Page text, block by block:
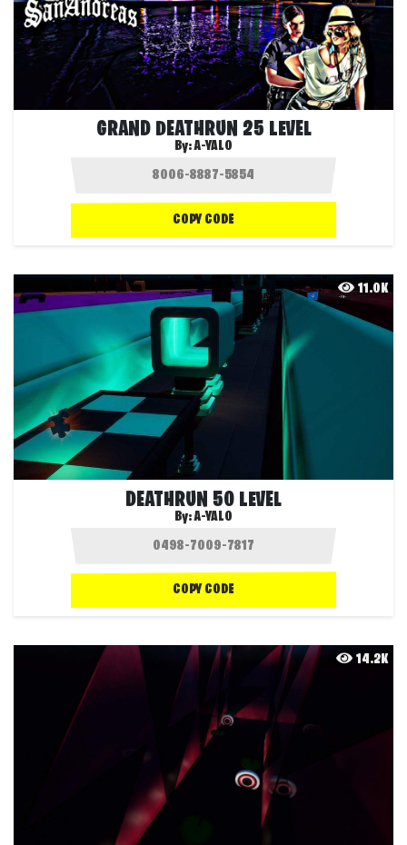
GRAND DEATHRUN 25 LEVEL
By:A-YALO
COPY CODE
11.0K
DEATHRUN 50 LEVEL
By:A-YALO
COPY CODE
14.2K